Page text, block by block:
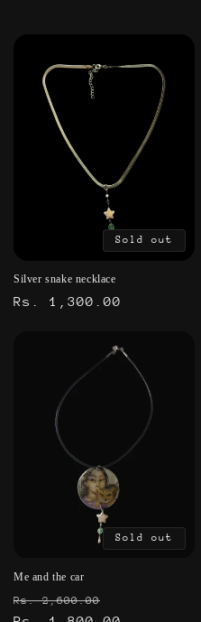
Sold out
Silver snake necklace
Regular
Rs. 1,300.00
Sold out
Me and the car
Regular
Rs. 2,600.00